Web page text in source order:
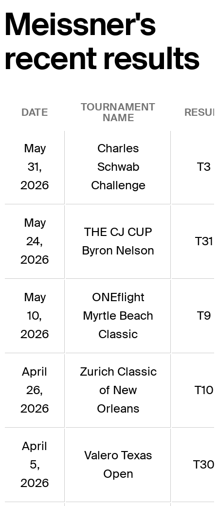
Meissner's
recent results
DATE
TOURNAMENT
NAME
May
31,
2026
Charles
Schwab
Challenge
T3
May
24,
2026
THE CJ CUP
Byron Nelson
T31
May
10,
2026
ONEflight
Myrtle Beach
Classic
T9
April
26,
2026
Zurich Classic
of New
Orleans
T10
April
5,
2026
Valero Texas
Open
T30